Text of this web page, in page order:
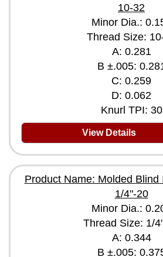
10-32
Minor Dia.:
Thread Size:
A: 0.281
B ±.005:
C: 0.259
D: 0.062
Knurl TPI: 30
View Details
Product Name: Molded Blind
1/4"-20
Minor Dia.:
Thread Size: 1/
A: 0.344
B ±.005: